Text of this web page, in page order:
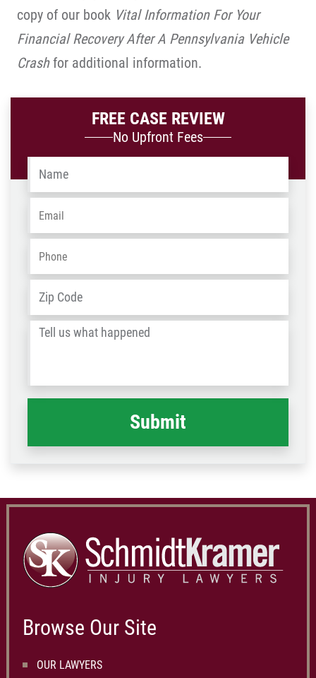
copy of our book Vital Information For Your
Financial Recovery After A Pennsylvania Vehicle
Crashfor additional information.
FREE CASE REVIEW
No Upfront Fees
Name
Email
Phone
Address
/
Tell
happened *
Browse Our Site
OUR LAWYERS